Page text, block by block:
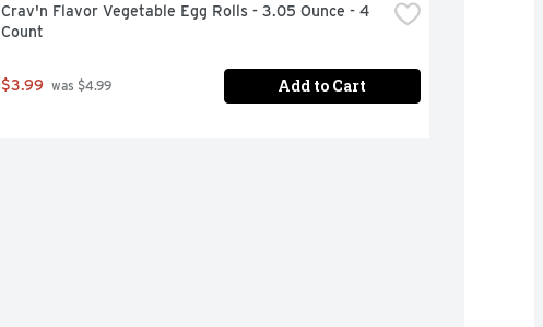
Crav'n Flavor Vegetable Egg Rolls - 3.05 Ounce - 4
Count
$3.99 was $4.99 Add to Cart